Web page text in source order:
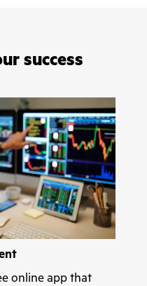
success
online app that